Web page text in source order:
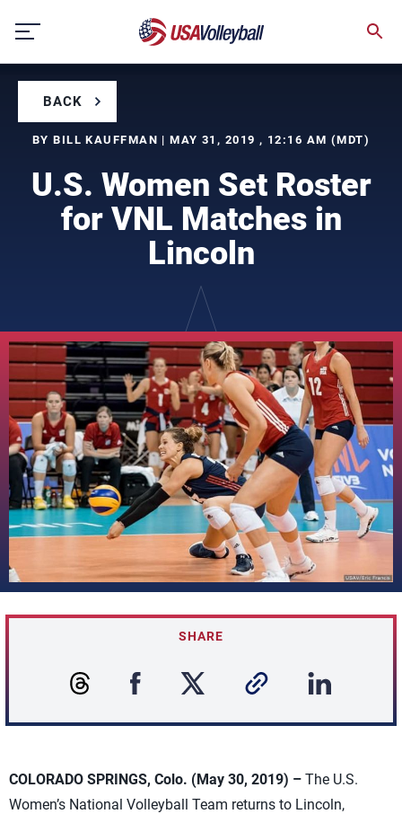
content
BACK
BY BILL KAUFFMAN | MAY 31, 2019 , 12:16 AM (MDT)
U.S. Women Set Roster
for VNL Matches in
Lincoln
SHARE
COLORADO SPRINGS, Colo. (May 30, 2019) – The U.S.
Women’s National Volleyball Team returns to Lincoln,